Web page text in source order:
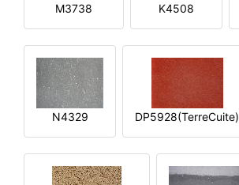
M3738 K4508
N4329 DP5928(TerreCuite)